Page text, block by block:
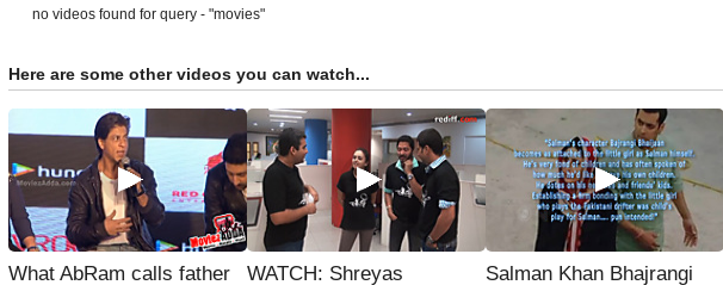
no videos found for query - "movies"
Here are some other videos you can watch...
What AbRam calls father
WATCH: Shreyas
Salman Khan Bhajrangi